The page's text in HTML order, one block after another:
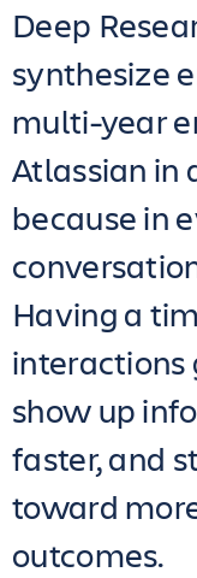
Deep
synthesize
multi-year
Atlassian in
because in
Having a
interactions
show up
faster, and
toward
outcomes.